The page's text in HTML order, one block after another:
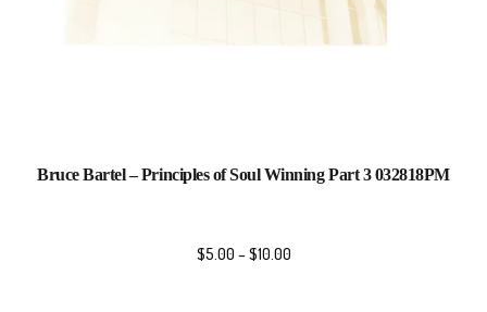
Bruce Bartel – Principles of Soul Winning Part 3 032818PM
$5.00 –$10.00